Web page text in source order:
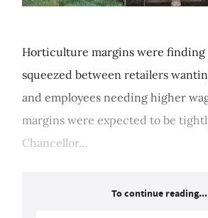
Horticulture margins were finding
squeezed between retailers
and employees needing higher
margins were expected to be
Chancellor...
To continue reading...